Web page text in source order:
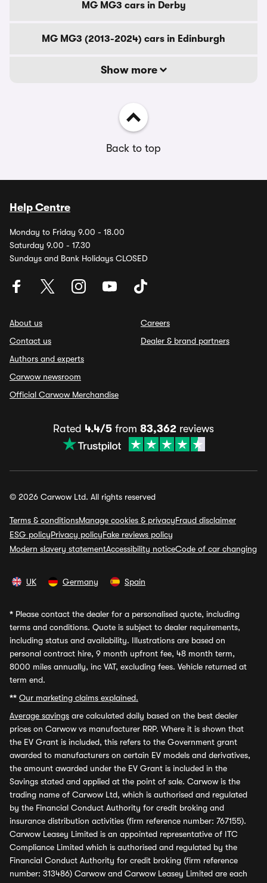
MG MG3 cars in Derby
MG MG3 (2013-2024) cars in Edinburgh
Show more
Back to top
Help Centre
Monday to Friday 9.00 - 18.00
Saturday 9.00 - 17.30
Sundays and Bank Holidays CLOSED
About us
Contact us
Authors and experts
Carwow newsroom
Official Carwow Merchandise
Careers
Dealer & brand partners
Rated 4.4/5 from 83,362 reviews
© 2026 Carwow Ltd. All rights reserved
Terms & conditionsManage cookies & privacyFraud disclaimer
ESG policyPrivacy policyFake reviews policy
Modern slavery statementAccessibility noticeCode of car changing
UK Germany Spain
* Please contact the dealer for a personalised quote, including
terms and conditions. Quote is subject to dealer requirements,
including status and availability. Illustrations are based on
personal contract hire, 9 month upfront fee, 48 month term,
8000 miles annually, inc VAT, excluding fees. Vehicle returned at
term end.
** Our marketing claims explained.
Average savings are calculated daily based on the best dealer
prices on Carwow vs manufacturer RRP. Where it is shown that
the EV Grant is included, this refers to the Government grant
awarded to manufacturers on certain EV models and derivatives,
the amount awarded under the EV Grant is included in the
Savings stated and applied at the point of sale. Carwow is the
trading name of Carwow Ltd, which is authorised and regulated
by the Financial Conduct Authority for credit broking and
insurance distribution activities (firm reference number: 767155).
Carwow Leasey Limited is an appointed representative of ITC
Compliance Limited which is authorised and regulated by the
Financial Conduct Authority for credit broking (firm reference
number: 313486) Carwow and Carwow Leasey Limited are each